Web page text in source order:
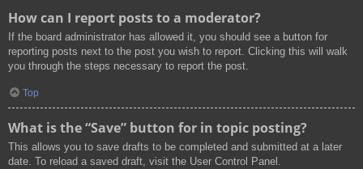
How can I report posts to a moderator?
If the board administrator has allowed it, you should see a button for
reporting posts next to the post you wish to report. Clicking this will walk
you through the steps necessary to report the post.
Top
What is the “Save” button for in topic posting?
This allows you to save drafts to be completed and submitted at a later
date. To reload a saved draft, visit the User Control Panel.